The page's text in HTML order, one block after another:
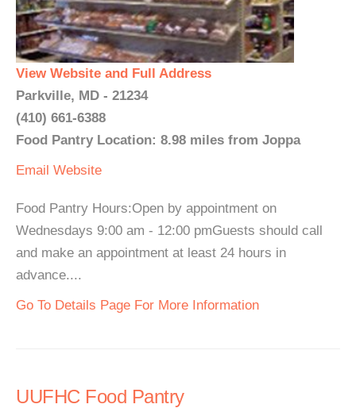
View Website and Full Address
Parkville, MD - 21234
(410) 661-6388
Food Pantry Location: 8.98 miles from Joppa
Email Website
Food Pantry Hours:Open by appointment on
Wednesdays 9:00 am - 12:00 pmGuests should call
and make an appointment at least 24 hours in
advance....
Go To Details Page For More Information
UUFHC Food Pantry